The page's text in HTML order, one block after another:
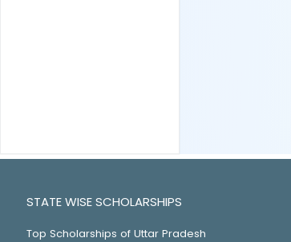
STATE WISE SCHOLARSHIPS
Top Scholarships of Uttar Pradesh